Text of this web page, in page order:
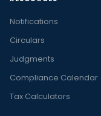
Notifications
Circulars
Judgments
Compliance Calendar
Tax Calculators